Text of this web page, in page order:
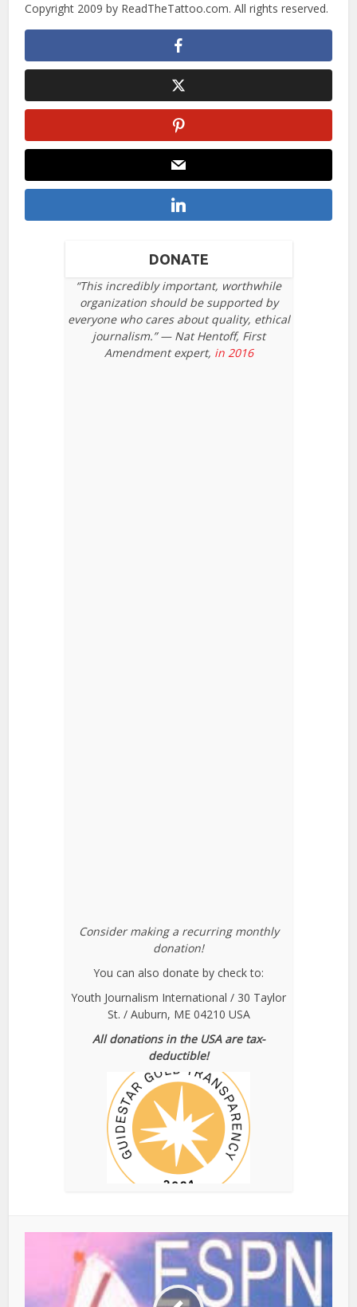
Copyright 2009 by ReadTheTattoo.com. All rights reserved.
DONATE
“This incredibly important, worthwhile
organization should be supported by
everyone who cares about quality, ethical
journalism.” — Nat Hentoff, First
Amendment expert, in 2016
Consider making a recurring monthly
donation!
You can also donate by check to:
Youth Journalism International / 30 Taylor
St. / Auburn, ME 04210 USA
All donations in the USA are tax-
deductible!